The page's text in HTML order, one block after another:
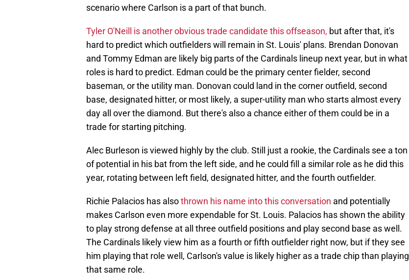
scenario where Carlson is a part of that bunch.
Tyler O'Neill is another obvious trade candidate this offseason, but after that, it's
hard to predict which outfielders will remain in St. Louis' plans. Brendan Donovan
and Tommy Edman are likely big parts of the Cardinals lineup next year, but in what
roles is hard to predict. Edman could be the primary center fielder, second
baseman, or the utility man. Donovan could land in the corner outfield, second
base, designated hitter, or most likely, a super-utility man who starts almost every
day all over the diamond. But there's also a chance either of them could be in a
trade for starting pitching.
Alec Burleson is viewed highly by the club. Still just a rookie, the Cardinals see a ton
of potential in his bat from the left side, and he could fill a similar role as he did this
year, rotating between left field, designated hitter, and the fourth outfielder.
Richie Palacios has alsothrown his name into this conversation and potentially
makes Carlson even more expendable for St. Louis. Palacios has shown the ability
to play strong defense at all three outfield positions and play second base as well.
The Cardinals likely view him as a fourth or fifth outfielder right now, but if they see
him playing that role well, Carlson's value is likely higher as a trade chip than playing
that same role.